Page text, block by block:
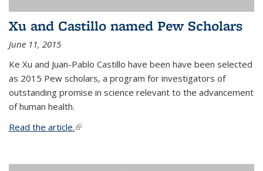
Xu and Castillo named Pew Scholars
June 11, 2015
Ke Xu and Juan-Pablo Castillo have been have been selected
as 2015 Pew scholars, a program for investigators of
outstanding promise in science relevant to the advancement
of human health.
Read the article.(link is external)